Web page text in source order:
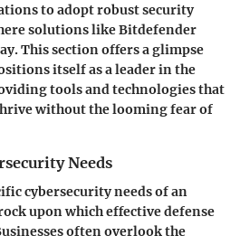
to adopt robust security
solutions like Bitdefender
This section offers a glimpse
itself as a leader in the
tools and technologies that
without the looming fear of
Needs
cybersecurity needs of an
upon which effective defense
often overlook the